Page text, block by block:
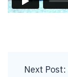
Next Post: